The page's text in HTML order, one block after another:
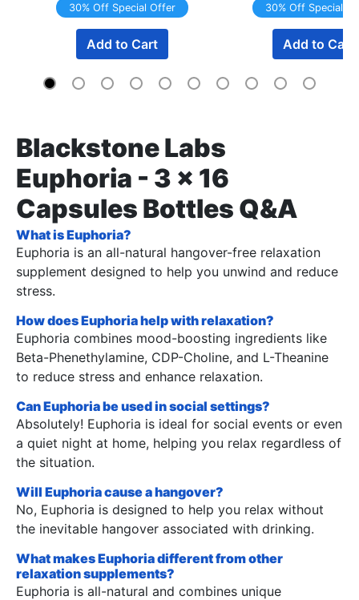
30% Off Special Offer
Add to Cart
30% Off Special
Add to Cart
Blackstone Labs
Euphoria - 3 x 16
Capsules Bottles Q&A
What is Euphoria?
Euphoria is an all-natural hangover-free relaxation
supplement designed to help you unwind and reduce
stress.
How does Euphoria help with relaxation?
Euphoria combines mood-boosting ingredients like
Beta-Phenethylamine, CDP-Choline, and L-Theanine
to reduce stress and enhance relaxation.
Can Euphoria be used in social settings?
Absolutely! Euphoria is ideal for social events or even
a quiet night at home, helping you relax regardless of
the situation.
Will Euphoria cause a hangover?
No, Euphoria is designed to help you relax without
the inevitable hangover associated with drinking.
What makes Euphoria different from other
relaxation supplements?
Euphoria is all-natural and combines unique